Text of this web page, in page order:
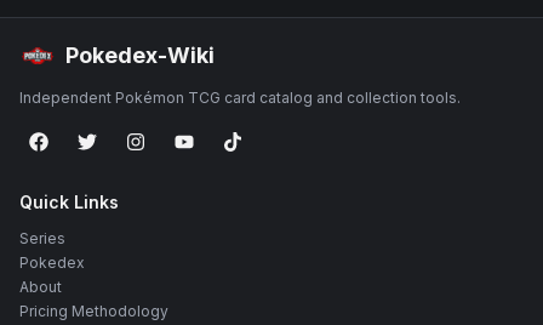
Pokedex-Wiki
Independent Pokémon TCG card catalog and collection tools.
Quick Links
Series
Pokedex
About
Pricing Methodology